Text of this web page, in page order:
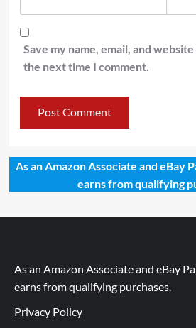
Save my name, email, and
the next time I comment.
As an Amazon Associate and eBay
earns from qualifying
As an Amazon Associate and eBay
earns from qualifying purchases.
Privacy Policy